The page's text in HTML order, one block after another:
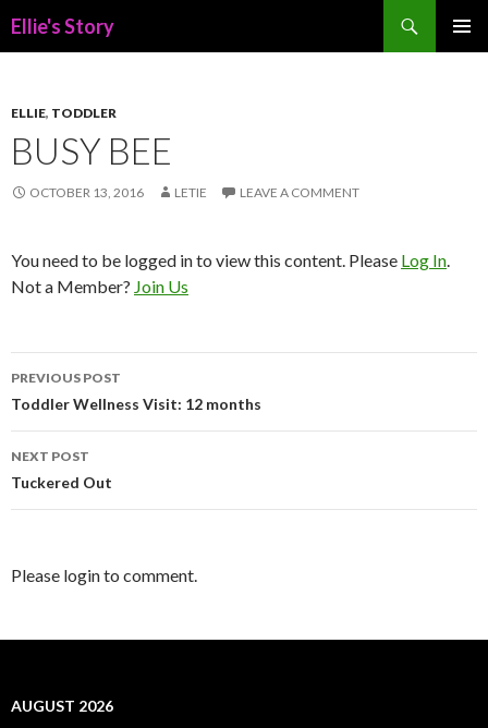
Ellie's Story
ELLIE, TODDLER
BUSY BEE
OCTOBER 13, 2016 LETIE LEAVE A COMMENT
You need to be logged in to view this content. Please Log In.
Not a Member? Join Us
Post
navigation
PREVIOUS POST
Toddler Wellness Visit: 12 months
NEXT POST
Tuckered Out
Please login to comment.
AUGUST 2026